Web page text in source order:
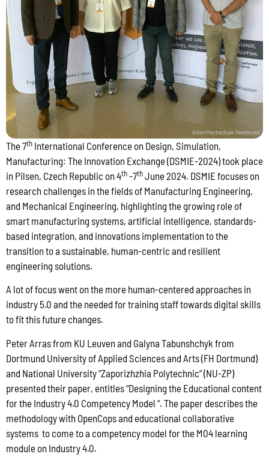
The 7th International Conference on Design, Simulation,
Manufacturing: The Innovation Exchange (DSMIE-2024) took place
in Pilsen, Czech Republic on 4th-7thJune 2024. DSMIE focuses on
research challenges in the fields of Manufacturing Engineering,
and Mechanical Engineering, highlighting the growing role of
smart manufacturing systems, artificial intelligence, standards-
based integration, and innovations implementation to the
transition to a sustainable, human-centric and resilient
engineering solutions.
A lot of focus went on the more human-centered approaches in
industry 5.0 and the needed for training staff towards digital skills
to fit this future changes.
Peter Arras from KU Leuven and Galyna Tabunshchyk from
Dortmund University of Applied Sciences and Arts (FH Dortmund)
and National University “Zaporizhzhia Polytechnic” (NU-ZP)
presented their paper, entitles “Designing the Educational content
for the Industry 4.0 Competency Model “. The paper describes the
methodology with OpenCops and educational collaborative
systems to come to a competency model for the M04 learning
module on Industry 4.0.